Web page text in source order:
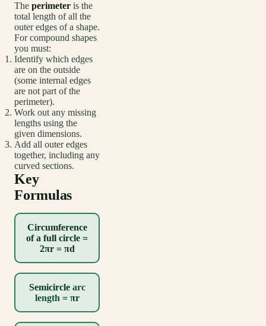
The perimeter is the
total length of all the
outer edges of a shape.
For compound shapes
you must:
Identify which edges
are on the outside
(some internal edges
are not part of the
perimeter).
Work out any missing
lengths using the
given dimensions.
Add all outer edges
together, including any
curved sections.
Key
Formulas
Circumference
of a full circle =
2πr = πd
Semicircle arc
length = πr